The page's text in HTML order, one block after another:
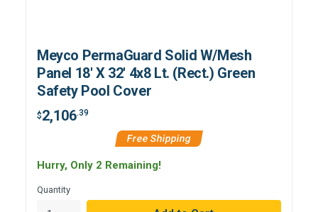
Meyco PermaGuard Solid W/Mesh
Panel 18' X 32' 4x8 Lt. (Rect.) Green
Safety Pool Cover
$2,106.39
Free Shipping
Hurry, Only 2 Remaining!
Quantity